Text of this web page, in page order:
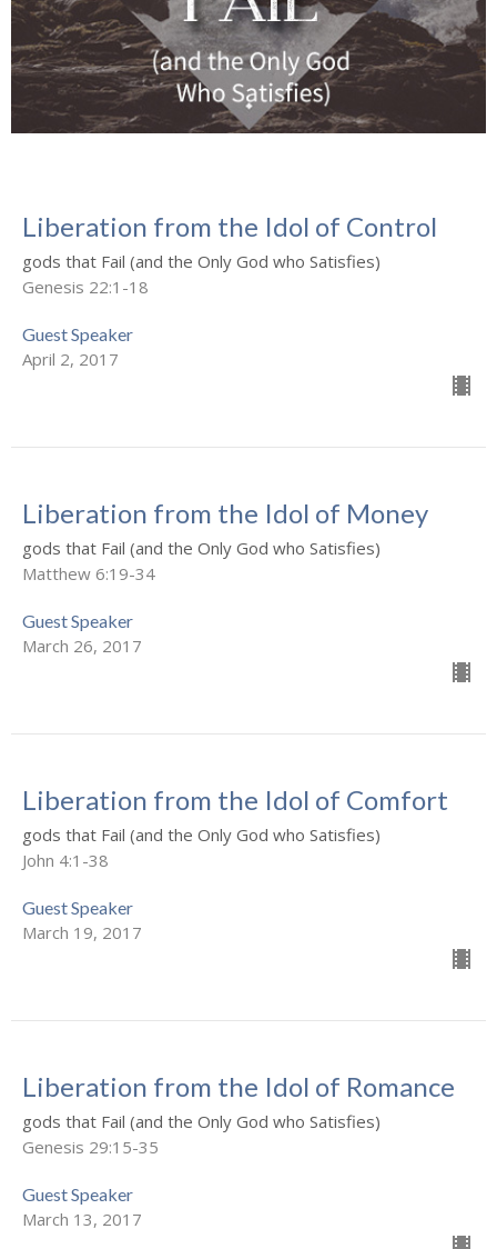
Liberation from the Idol of Control
gods that Fail (and the Only God who Satisfies)
Genesis 22:1-18
Guest Speaker
April 2, 2017
Liberation from the Idol of Money
gods that Fail (and the Only God who Satisfies)
Matthew 6:19-34
Guest Speaker
March 26, 2017
Liberation from the Idol of Comfort
gods that Fail (and the Only God who Satisfies)
John 4:1-38
Guest Speaker
March 19, 2017
Liberation from the Idol of Romance
gods that Fail (and the Only God who Satisfies)
Genesis 29:15-35
Guest Speaker
March 13, 2017